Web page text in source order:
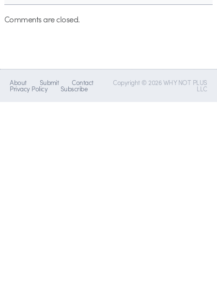
Comments are closed.
About Submit Contact
Privacy Policy Subscribe
Copyright © 2026 WHY NOT PLUS
LLC